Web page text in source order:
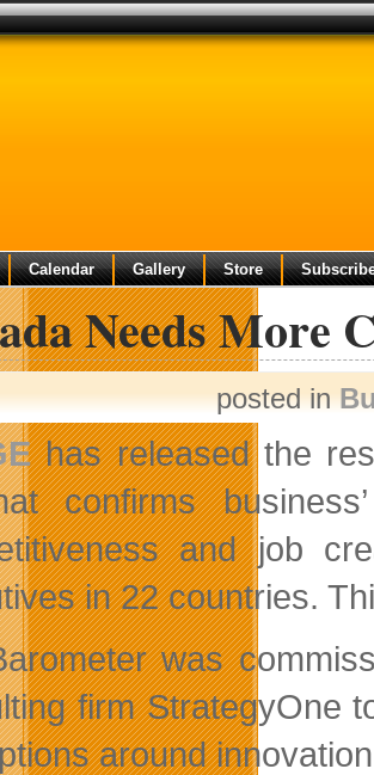
Calendar Gallery Store
Needs More
posted in
has released the
confirms
and job
in 22 countries.
was
firm StrategyOne
around